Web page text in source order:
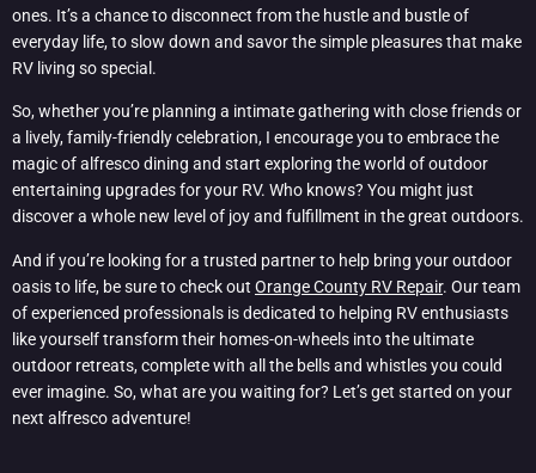
ones. It’s a chance to disconnect from the hustle and bustle of
everyday life, to slow down and savor the simple pleasures that make
RV living so special.
So, whether you’re planning a intimate gathering with close friends or
a lively, family-friendly celebration, I encourage you to embrace the
magic of alfresco dining and start exploring the world of outdoor
entertaining upgrades for your RV. Who knows? You might just
discover a whole new level of joy and fulfillment in the great outdoors.
And if you’re looking for a trusted partner to help bring your outdoor
oasis to life, be sure to check out Orange County RV Repair. Our team
of experienced professionals is dedicated to helping RV enthusiasts
like yourself transform their homes-on-wheels into the ultimate
outdoor retreats, complete with all the bells and whistles you could
ever imagine. So, what are you waiting for? Let’s get started on your
next alfresco adventure!